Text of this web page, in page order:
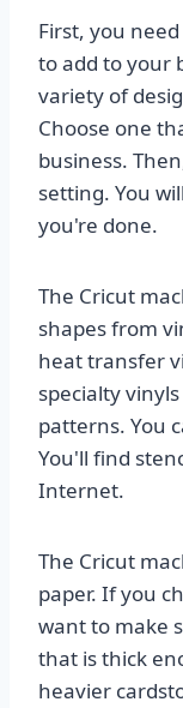
First, you
to add to your
variety of
Choose one
business.
setting. You
you're done.
The Cricut
shapes from
heat transfer
specialty
patterns. You
You'll find
Internet.
The Cricut
paper. If you
want to make
that is thick
heavier